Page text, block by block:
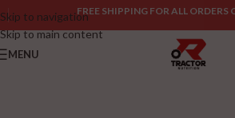
Skip to navigation
Skip to main content
FREE SHIPPING FOR ALL ORDERS
MENU